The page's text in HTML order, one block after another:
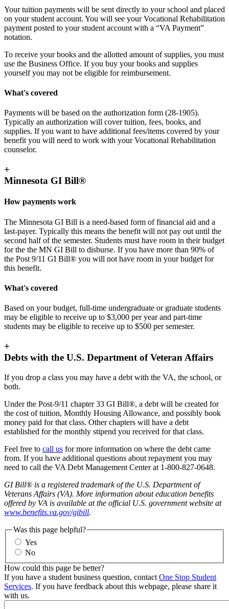
Your tuition payments will be sent directly to your school and placed
on your student account. You will see your Vocational Rehabilitation
payment posted to your student account with a “VA Payment”
notation.
To receive your books and the allotted amount of supplies, you must
use the Business Office. If you buy your books and supplies
yourself you may not be eligible for reimbursement.
What's covered
Payments will be based on the authorization form (28-1905).
Typically an authorization will cover tuition, fees, books, and
supplies. If you want to have additional fees/items covered by your
benefit you will need to work with your Vocational Rehabilitation
counselor.
+
Minnesota GI Bill®
How payments work
The Minnesota GI Bill is a need-based form of financial aid and a
last-payer. Typically this means the benefit will not pay out until the
second half of the semester. Students must have room in their budget
for the the MN GI Bill to disburse. If you have more than 90% of
the Post 9/11 GI Bill® you will not have room in your budget for
this benefit.
What's covered
Based on your budget, full-time undergraduate or graduate students
may be eligible to receive up to $3,000 per year and part-time
students may be eligible to receive up to $500 per semester.
+
Debts with the U.S. Department of Veteran Affairs
If you drop a class you may have a debt with the VA, the school, or
both.
Under the Post-9/11 chapter 33 GI Bill®, a debt will be created for
the cost of tuition, Monthly Housing Allowance, and possibly book
money paid for that class. Other chapters will have a debt
established for the monthly stipend you received for that class.
Feel free to call us for more information on where the debt came
from. If you have additional questions about repayment you may
need to call the VA Debt Management Center at 1-800-827-0648.
GI Bill® is a registered trademark of the U.S. Department of
Veterans Affairs (VA). More information about education benefits
offered by VA is available at the official U.S. government website at
www.benefits.va.gov/gibill.
Was this page helpful?
Yes
No
How could this page be better?
If you have a student business question, contact One Stop Student
Services. If you have feedback about this webpage, please share it
with us.